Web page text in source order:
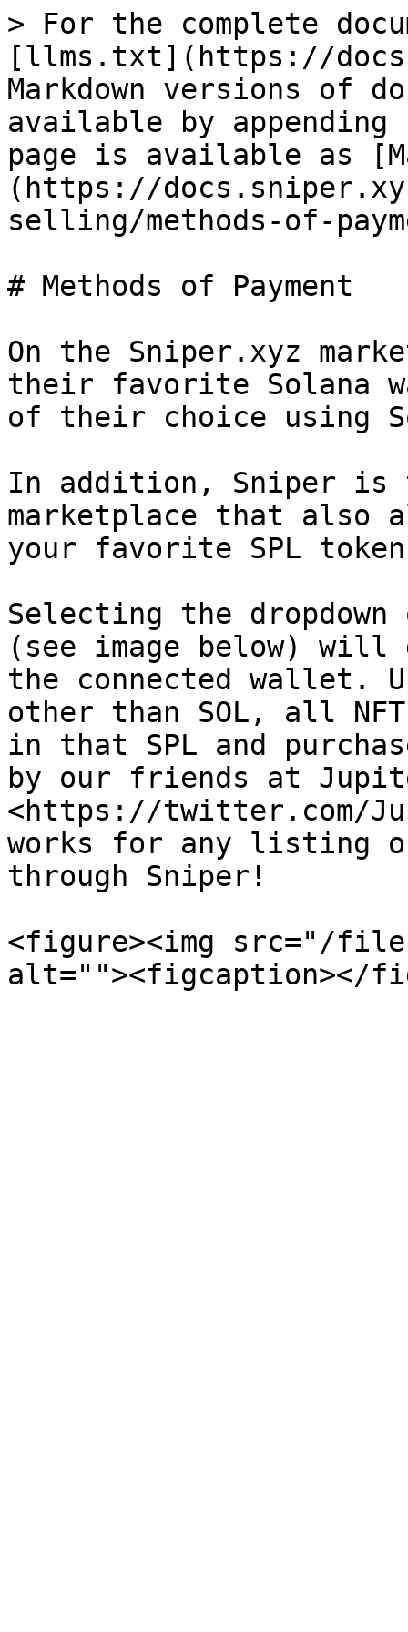
> For the complete
[llms.txt](https://
Markdown versions of
available by
page is available as
(https://
selling/methods-of-
# Methods of Payment
On the Sniper.xyz
their favorite Solana
of their choice using
In addition, Sniper
marketplace that also
your favorite SPL
Selecting the
(see image below)
the connected wallet.
other than SOL, all
in that SPL and
by our friends at
<https://twitter.com/
works for any listing
through Sniper!
<figure><img src="/files/